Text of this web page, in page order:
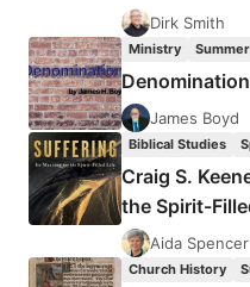
1
Dirk Smith
Ministry
James Boyd
Biblical Studies
Craig S.
the Spirit-
Aida Spencer
Church History